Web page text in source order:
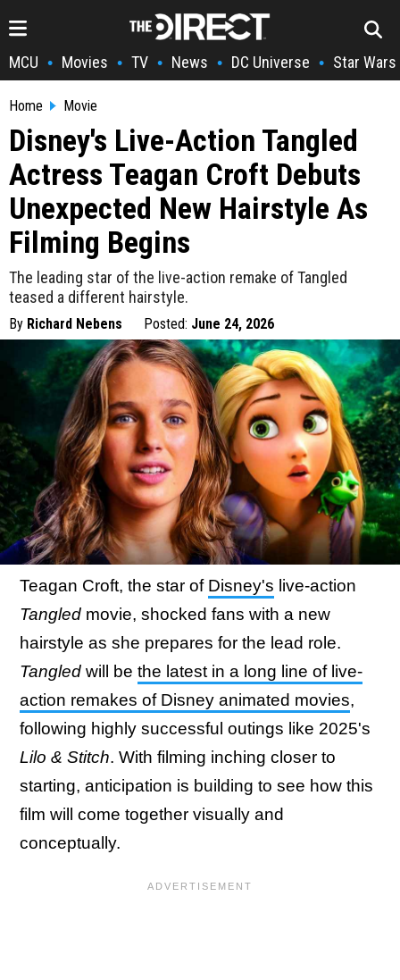
MCU • Movies • TV • News • DC Universe • Star Wars
Home Movie
Disney's Live-Action Tangled
Actress Teagan Croft Debuts
Unexpected New Hairstyle As
Filming Begins
The leading star of the live-action remake of Tangled
teased a different hairstyle.
By Richard Nebens Posted: June 24, 2026
Teagan Croft, the star of Disney's live-action
Tangled movie, shocked fans with a new
hairstyle as she prepares for the lead role.
Tangled will be the latest in a long line of live-
action remakes of Disney animated movies,
following highly successful outings like 2025's
Lilo & Stitch. With filming inching closer to
starting, anticipation is building to see how this
film will come together visually and
conceptually.